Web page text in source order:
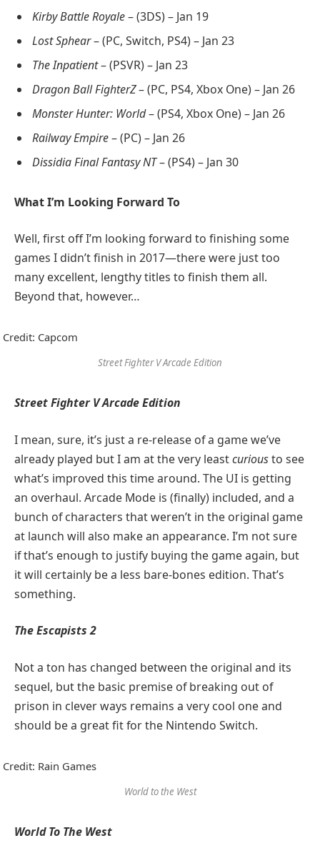
Kirby Battle Royale– (3DS) – Jan 19
Lost Sphear– (PC, Switch, PS4) – Jan 23
The Inpatient– (PSVR) – Jan 23
Dragon Ball FighterZ– (PC, PS4, Xbox One) – Jan 26
Monster Hunter: World– (PS4, Xbox One) – Jan 26
Railway Empire– (PC) – Jan 26
Dissidia Final Fantasy NT– (PS4) – Jan 30
What I’m Looking Forward To
Well, first off I’m looking forward to finishing some
games I didn’t finish in 2017—there were just too
many excellent, lengthy titles to finish them all.
Beyond that, however…
Credit: Capcom
Street Fighter V Arcade Edition
Street Fighter V Arcade Edition
I mean, sure, it’s just a re-release of a game we’ve
already played but I am at the very leastcuriousto see
what’s improved this time around. The UI is getting
an overhaul. Arcade Mode is (finally) included, and a
bunch of characters that weren’t in the original game
at launch will also make an appearance. I’m not sure
if that’s enough to justify buying the game again, but
it will certainly be a less bare-bones edition. That’s
something.
The Escapists 2
Not a ton has changed between the original and its
sequel, but the basic premise of breaking out of
prison in clever ways remains a very cool one and
should be a great fit for the Nintendo Switch.
Credit: Rain Games
World to the West
World To The West